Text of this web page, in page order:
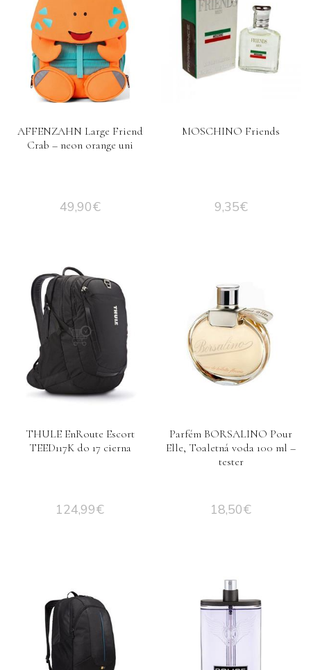
AFFENZAHN Large Friend
Crab – neon orange uni
49,90€
MOSCHINO Friends
9,35€
THULE EnRoute Escort
TEED117K do 17 cierna
124,99€
Parfém BORSALINO Pour
Elle, Toaletná voda 100 ml –
tester
18,50€